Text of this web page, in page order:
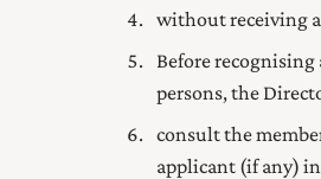
without receiving
Before recognising
persons, the
consult the
applicant (if any)